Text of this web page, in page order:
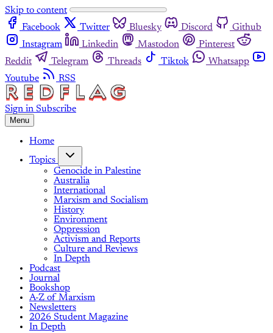
Skip to content
Facebook
Twitter Bluesky Discord
Github
Instagram
Linkedin Mastodon
Pinterest
Reddit
Telegram Threads Tiktok
Whatsapp
Youtube
RSS
Sign in Subscribe
Menu
Home
Topics
Genocide in Palestine
Australia
International
Marxism and Socialism
History
Environment
Oppression
Activism and Reports
Culture and Reviews
In Depth
Podcast
Journal
Bookshop
A-Z of Marxism
Newsletters
2026 Student Magazine
In Depth